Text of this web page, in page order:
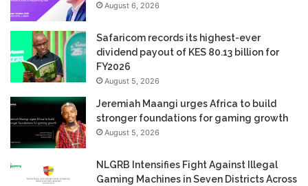
August 6, 2026
Safaricom records its highest-ever
dividend payout of KES 80.13 billion for
FY2026
August 5, 2026
Jeremiah Maangi urges Africa to build
stronger foundations for gaming growth
August 5, 2026
NLGRB Intensifies Fight Against Illegal
Gaming Machines in Seven Districts Across